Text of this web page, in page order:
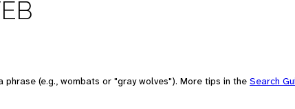
(e.g., wombats or "gray wolves"). More tips in the Search